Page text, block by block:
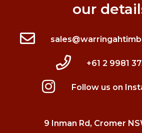
our
+61 2 9981
Follow us on
9 Inman Rd, Cromer